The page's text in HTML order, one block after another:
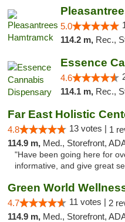
5.0
114.2 m, Rec.,
Essence
4.6
114.1 m, Rec.,
Far East Holistic
4.8 13 votes | 1
114.9 m, Med., Storefront,
"Have been going here for
informative, and give great
Green World
4.7 11 votes | 2
114.9 m, Med., Storefront, ADA